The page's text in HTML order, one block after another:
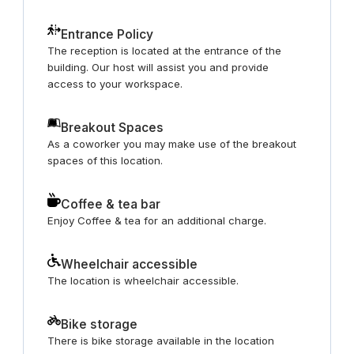
Entrance Policy
The reception is located at the entrance of the
building. Our host will assist you and provide
access to your workspace.
Breakout Spaces
As a coworker you may make use of the breakout
spaces of this location.
Coffee & tea bar
Enjoy Coffee & tea for an additional charge.
Wheelchair accessible
The location is wheelchair accessible.
Bike storage
There is bike storage available in the location